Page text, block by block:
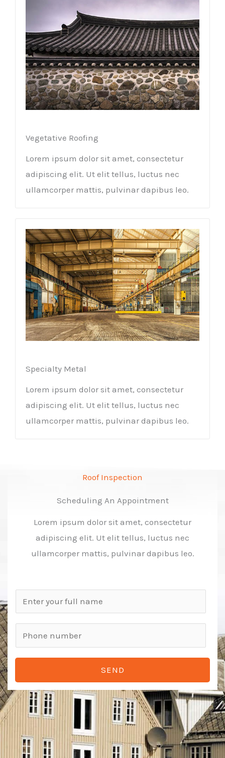
Vegetative Roofing​
Lorem ipsum dolor sit amet, consectetur
adipiscing elit. Ut elit tellus, luctus nec
ullamcorper mattis, pulvinar dapibus leo.
Specialty Metal​
Lorem ipsum dolor sit amet, consectetur
adipiscing elit. Ut elit tellus, luctus nec
ullamcorper mattis, pulvinar dapibus leo.
Roof Inspection
Scheduling An Appointment
Lorem ipsum dolor sit amet, consectetur
adipiscing elit. Ut elit tellus, luctus nec
ullamcorper mattis, pulvinar dapibus leo.
a
*
h
o
e
m
SEND